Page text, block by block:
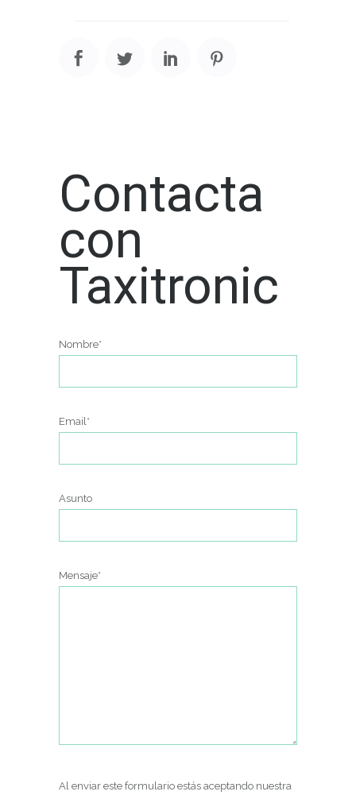
Contacta
con
Taxitronic
Nombre*
Email*
Asunto
Mensaje*
Al enviar este formulario estás aceptando nuestra